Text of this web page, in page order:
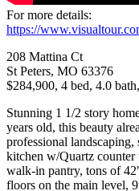
For more details:
https://
208 Mattina Ct
St Peters, MO 63376
$284,900, 4 bed, 4.0
Stunning 1 1/2 story
years old, this beauty
professional
kitchen w/Quartz counter
walk-in pantry, tons of
floors on the main level,